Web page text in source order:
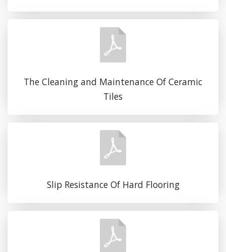
The Cleaning and Maintenance Of Ceramic
Tiles
Slip Resistance Of Hard Flooring